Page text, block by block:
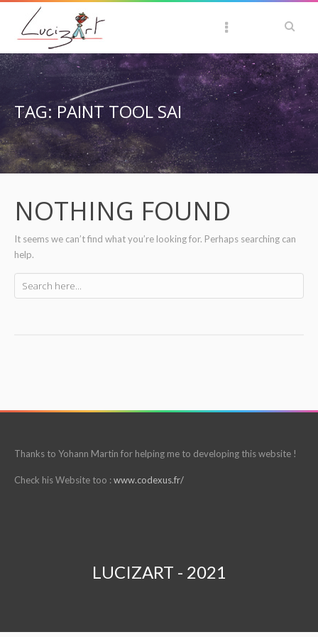
TAG: PAINT TOOL SAI
NOTHING FOUND
It seems we can’t find what you’re looking for. Perhaps searching can
help.
Thanks to Yohann Martin for helping me to developing this website !
Check his Website too :www.codexus.fr/
LUCIZART - 2021